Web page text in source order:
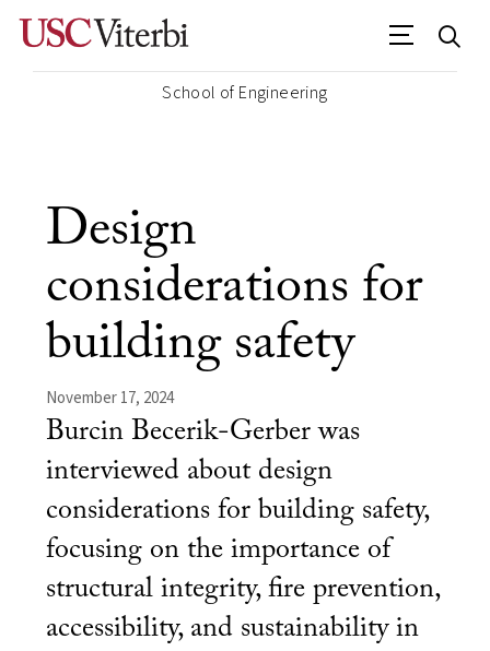
School of Engineering
Design
considerations for
building safety
November 17, 2024
Burcin Becerik-Gerber was
interviewed about design
considerations for building safety,
focusing on the importance of
structural integrity, fire prevention,
accessibility, and sustainability in